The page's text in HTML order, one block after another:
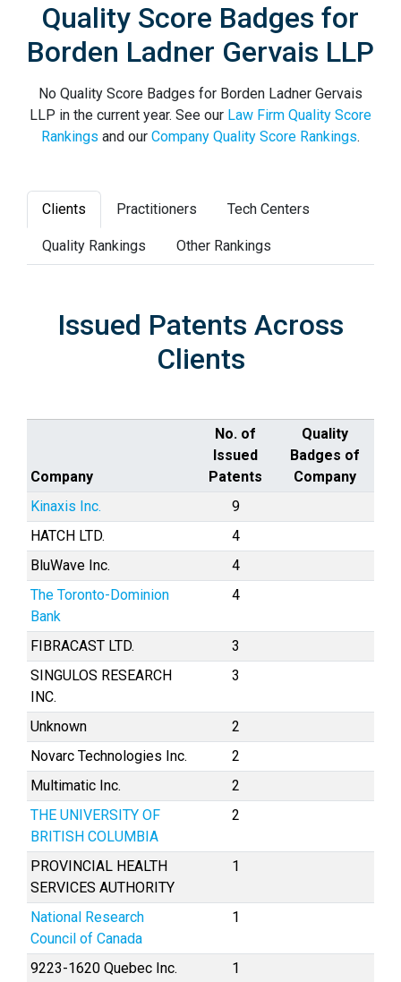
Quality Score Badges for
Borden Ladner Gervais LLP
No Quality Score Badges for Borden Ladner Gervais
LLP in the current year. See our Law Firm Quality Score
Rankings and our Company Quality Score Rankings.
Clients Practitioners Tech Centers
Quality Rankings Other Rankings
Issued Patents Across
Clients
Company
No. of
Issued
Patents
Quality
Badges of
Company
Kinaxis Inc.
9
HATCH LTD.
4
BluWave Inc.
4
The Toronto-Dominion
Bank
4
FIBRACAST LTD.
3
SINGULOS RESEARCH
INC.
3
Unknown
2
Novarc Technologies Inc.
2
Multimatic Inc.
2
THE UNIVERSITY OF
BRITISH COLUMBIA
2
PROVINCIAL HEALTH
SERVICES AUTHORITY
1
National Research
Council of Canada
1
9223-1620 Quebec Inc.
1